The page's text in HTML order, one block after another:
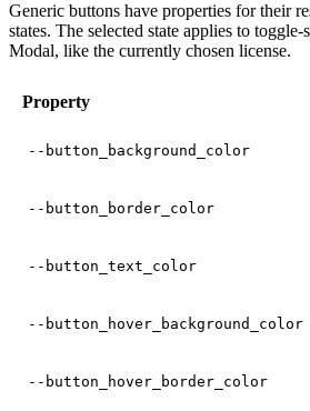
Generic buttons have properties for their
states. The selected state applies to
Modal, like the currently chosen license.
Property
--button_background_color
--button_border_color
--button_text_color
--button_hover_background_color
--button_hover_border_color